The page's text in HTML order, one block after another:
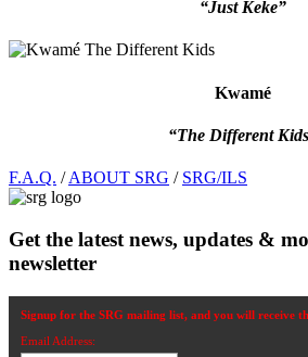
“Just Keke”
Kwamé
“The Different
Footer
F.A.Q. /ABOUT SRG / SRG/ILS
Get the latest news, updates &
newsletter
Signup for the SRG mailing list, and you will receive
Email Address: